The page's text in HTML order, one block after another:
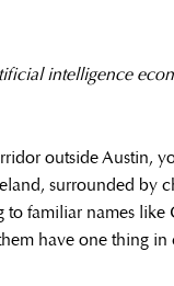
intelligence
outside Austin,
surrounded by
to familiar names
have one thing